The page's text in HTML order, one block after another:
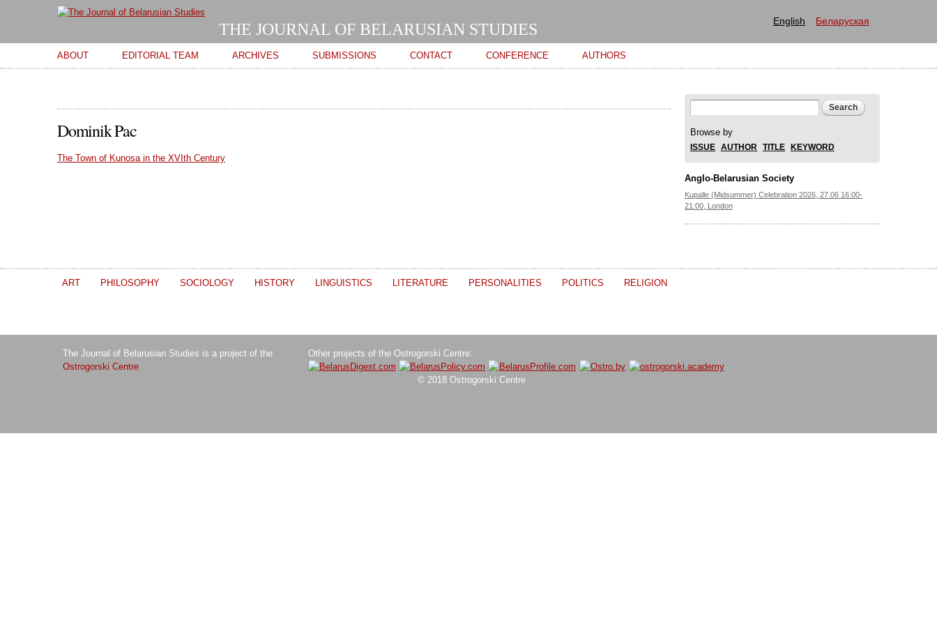
content
THE JOURNAL OF BELARUSIAN STUDIES English Беларуская
Main menu
ABOUT EDITORIAL TEAM ARCHIVES SUBMISSIONS CONTACT CONFERENCE AUTHORS
Dominik Pac
The Town of Kunosa in the XVIth Century
Search form
Browse by
ISSUE AUTHOR TITLE KEYWORD
Anglo-Belarusian Society
Kupalle (Midsummer) Celebration 2026, 27.06 16:00-
21:00, London
ART PHILOSOPHY SOCIOLOGY HISTORY LINGUISTICS LITERATURE PERSONALITIES POLITICS RELIGION
The Journal of Belarusian Studies is a project of the
Ostrogorski Centre
Other projects of the Ostrogorski Centre:
© 2018 Ostrogorski Centre